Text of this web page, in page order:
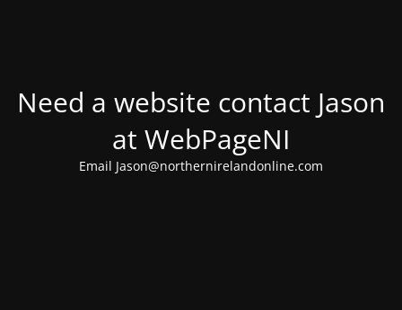
Need a website contact Jason
at WebPageNI
Email Jason@northernirelandonline.com